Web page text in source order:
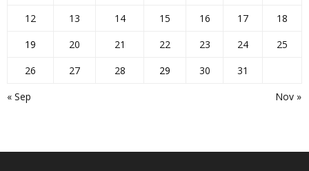
« Sep Nov »
12
13 14 15 16 17
18
19
20 21 22 23 24
25
26
27 28 29 30 31